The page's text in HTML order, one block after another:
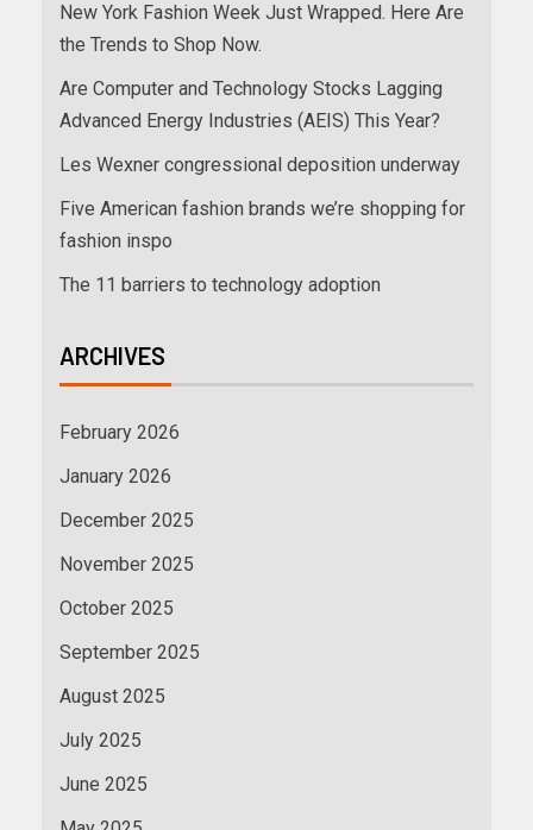
New York Fashion Week Just Wrapped. Here Are
the Trends to Shop Now.
Are Computer and Technology Stocks Lagging
Advanced Energy Industries (AEIS) This Year?
Les Wexner congressional deposition underway
Five American fashion brands we’re shopping for
fashion inspo
The 11 barriers to technology adoption
ARCHIVES
February 2026
January 2026
December 2025
November 2025
October 2025
September 2025
August 2025
July 2025
June 2025